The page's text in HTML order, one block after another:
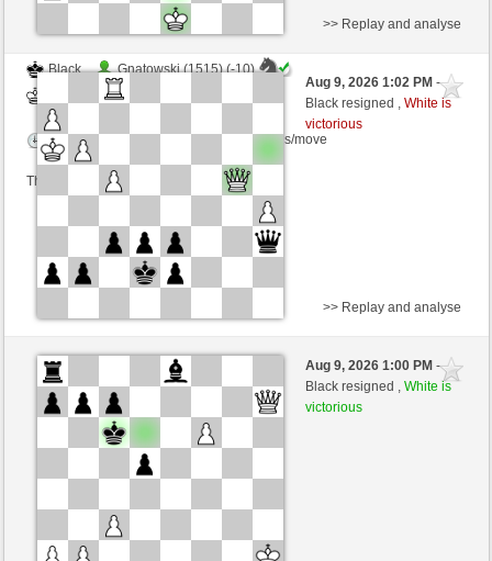
Black
Gnatowski (1515) (-10)
Kurti (1645) (+10)
Time control: 2 minutes/side + 0 seconds/move
This game is rated
>> Replay and analyse
Aug 9, 2026 1:02 PM-
Black resigned ,White is
victorious
White
Gnatowski (1492) (+23)
Black
Kurti (1668) (-23)
Time control: 2 minutes/side + 0 seconds/move
>> Replay and analyse
Aug 9, 2026 1:00 PM-
Black resigned ,White is
victorious